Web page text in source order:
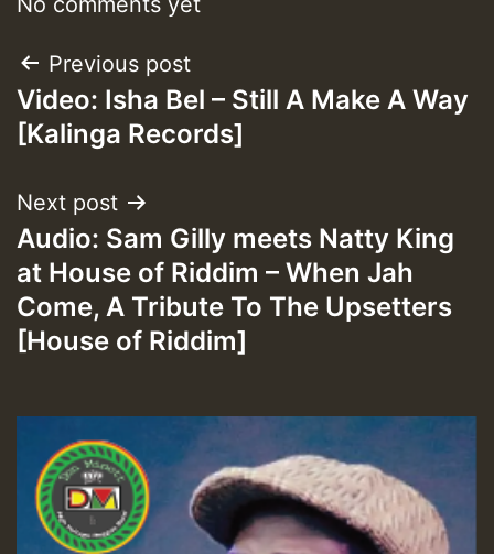
Post
navigation
Previous post
Video: Isha Bel – Still A Make A Way
[Kalinga Records]
Next post
Audio: Sam Gilly meets Natty King
at House of Riddim – When Jah
Come, A Tribute To The Upsetters
[House of Riddim]